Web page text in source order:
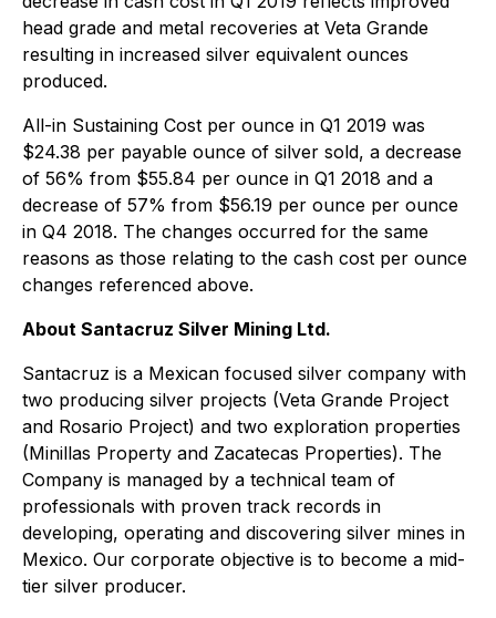
head grade and metal recoveries at Veta Grande
resulting in increased silver equivalent ounces
produced.
All-in Sustaining Cost per ounce in Q1 2019 was
$24.38 per payable ounce of silver sold, a decrease
of 56% from $55.84 per ounce in Q1 2018 and a
decrease of 57% from $56.19 per ounce per ounce
in Q4 2018. The changes occurred for the same
reasons as those relating to the cash cost per ounce
changes referenced above.
About Santacruz Silver Mining Ltd.
Santacruz is a Mexican focused silver company with
two producing silver projects (Veta Grande Project
and Rosario Project) and two exploration properties
(Minillas Property and Zacatecas Properties). The
Company is managed by a technical team of
professionals with proven track records in
developing, operating and discovering silver mines in
Mexico. Our corporate objective is to become a mid-
tier silver producer.